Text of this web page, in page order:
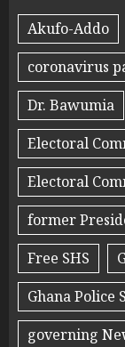
Akufo-Addo
coronavirus
Dr. Bawumia
Electoral
Electoral
former
Free SHS
Ghana Police
governing